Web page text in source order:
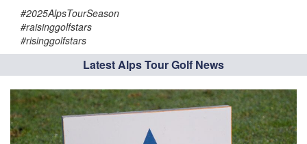
#2025AlpsTourSeason
#raisinggolfstars
#risinggolfstars
Latest Alps Tour Golf News